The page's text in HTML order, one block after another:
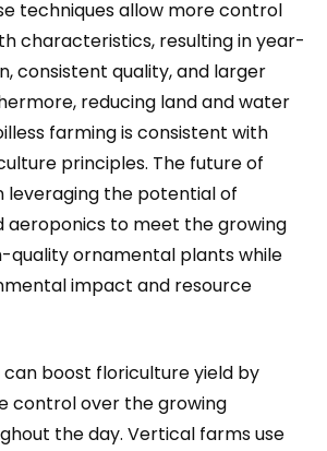
techniques allow more control
characteristics, resulting in year-
consistent quality, and larger
reducing land and water
farming is consistent with
principles. The future of
leveraging the potential of
aeroponics to meet the growing
quality ornamental plants while
impact and resource
boost floriculture yield by
control over the growing
the day. Vertical farms use